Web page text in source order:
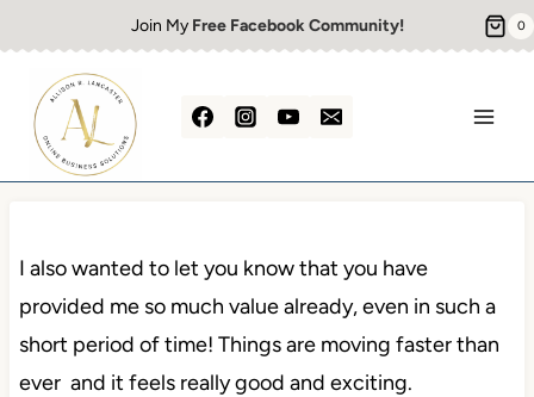
to
content
Join My Free Facebook Community! 0
I also wanted to let you know that you have
provided me so much value already, even in such a
short period of time! Things are moving faster than
ever and it feels really good and exciting.